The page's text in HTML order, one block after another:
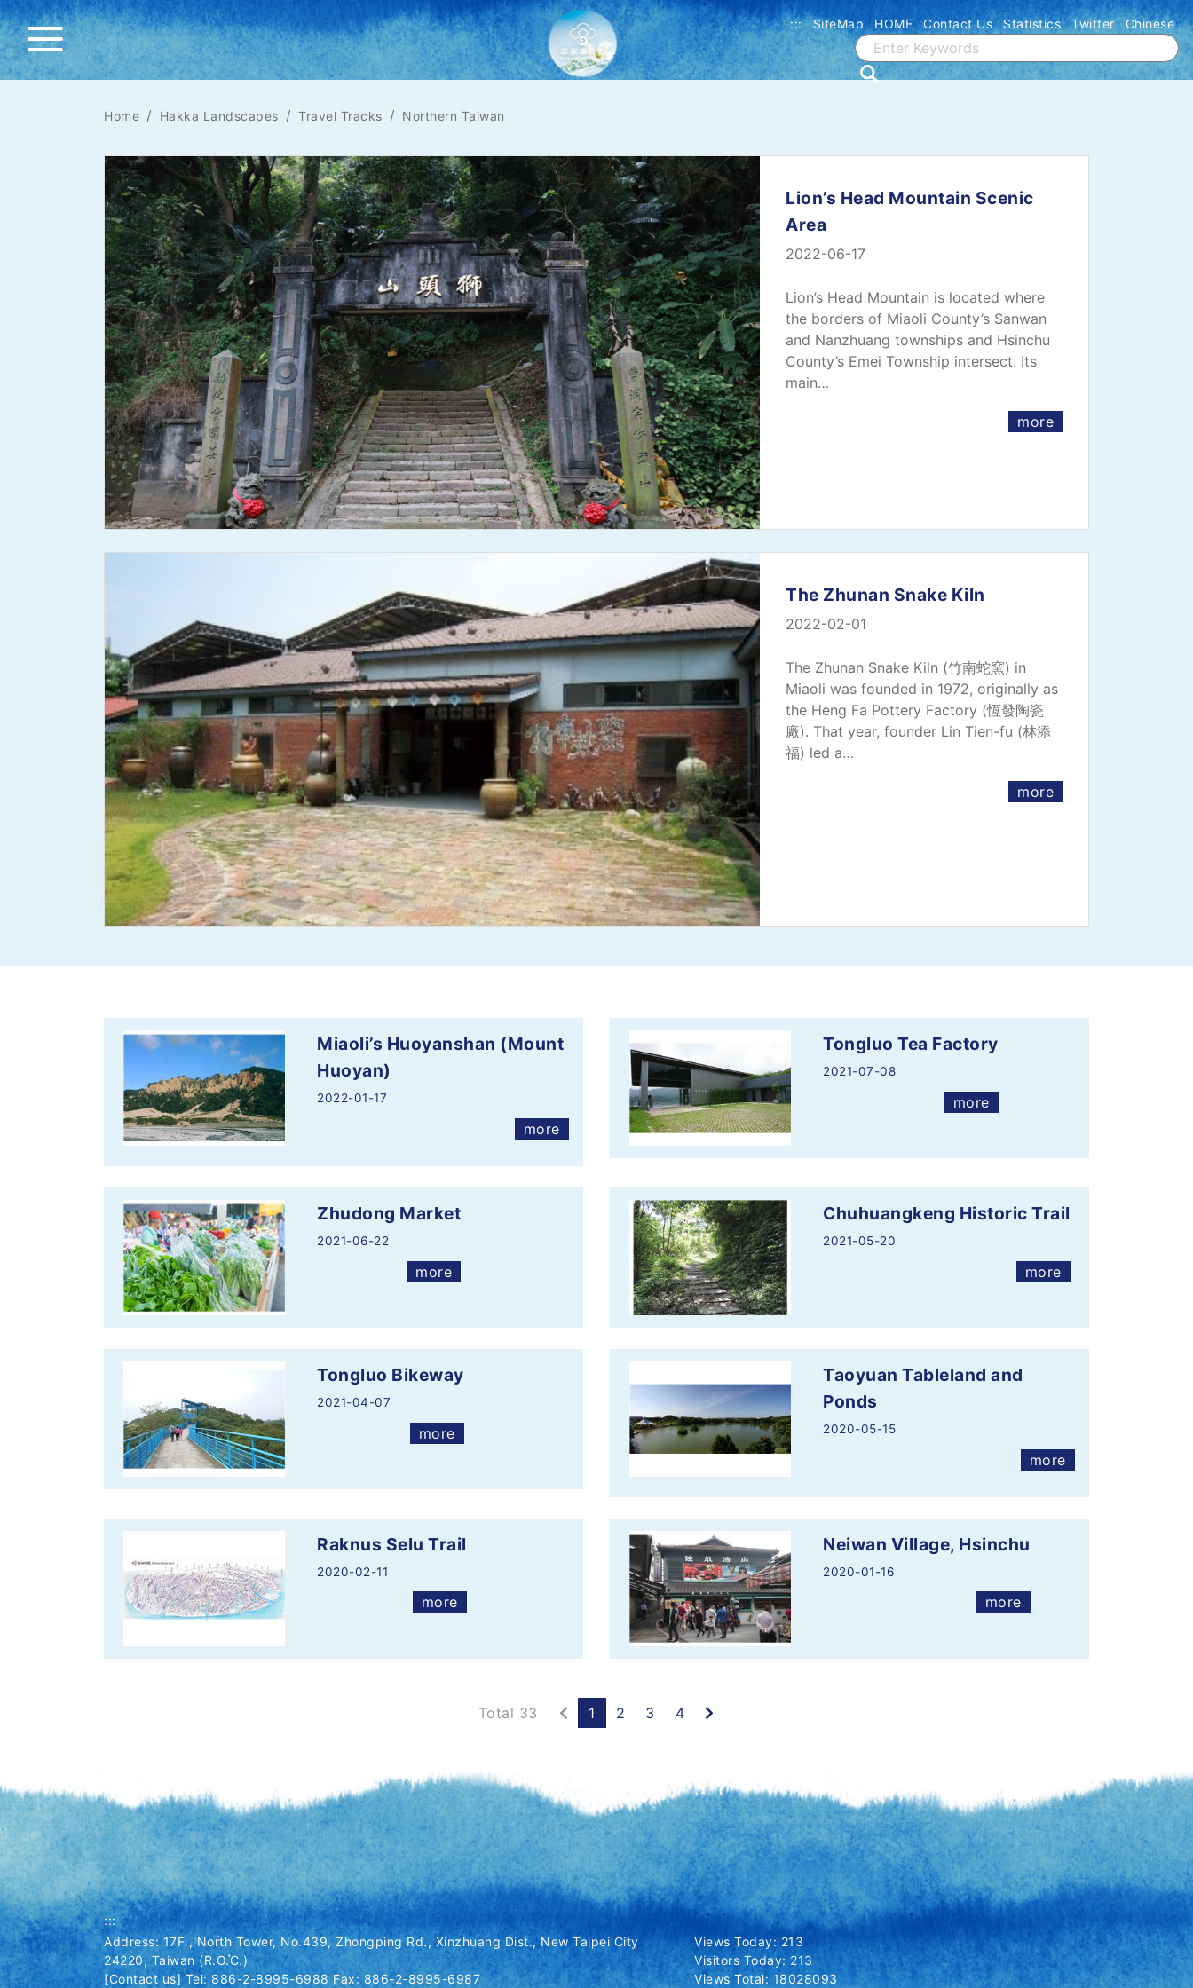
::: SiteMap HOME Contact Us Statistics Twitter Chinese
Home Hakka Landscapes Travel Tracks Northern Taiwan
Lion’s Head Mountain Scenic
Area
2022-06-17
Lion’s Head Mountain is located where
the borders of Miaoli County’s Sanwan
and Nanzhuang townships and Hsinchu
County’s Emei Township intersect. Its
main…
more
The Zhunan Snake Kiln
2022-02-01
The Zhunan Snake Kiln (竹南蛇窯) in
Miaoli was founded in 1972, originally as
the Heng Fa Pottery Factory (恆發陶瓷
廠). That year, founder Lin Tien-fu (林添
福) led a…
more
Miaoli’s Huoyanshan (Mount
Huoyan)
2022-01-17
more
Tongluo Tea Factory
2021-07-08
more
Zhudong Market
2021-06-22
more
Chuhuangkeng Historic Trail
2021-05-20
more
Tongluo Bikeway
2021-04-07
more
Taoyuan Tableland and
Ponds
2020-05-15
more
Raknus Selu Trail
2020-02-11
more
Neiwan Village, Hsinchu
2020-01-16
more
Total 33 Previous
1 2 3 4
:::
Address: 17F., North Tower, No.439, Zhongping Rd., Xinzhuang Dist., New Taipei City
24220, Taiwan (R.O.C.)
[Contact us] Tel: 886-2-8995-6988 Fax: 886-2-8995-6987
Views Today: 213
Visitors Today: 213
Views Total: 18028093